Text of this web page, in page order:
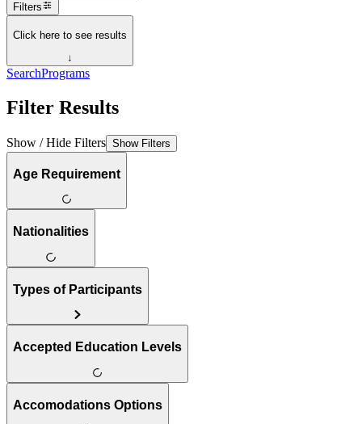
Filters
Click here to see results
↓
SearchPrograms
Filter Results
Show / Hide Filters Show Filters
Age Requirement
Nationalities
Types of Participants
Accepted Education Levels
Accomodations Options